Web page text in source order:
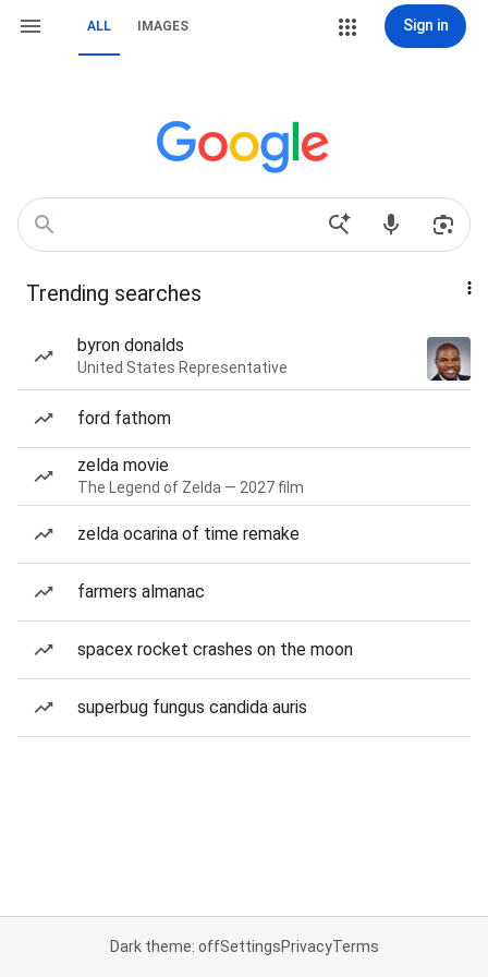
ALL IMAGES Sign in
Trending searches
byron donalds
United States Representative
ford fathom
zelda movie
The Legend of Zelda — 2027 film
zelda ocarina of time remake
farmers almanac
spacex rocket crashes on the moon
superbug fungus candida auris
Dark theme: offSettingsPrivacyTerms